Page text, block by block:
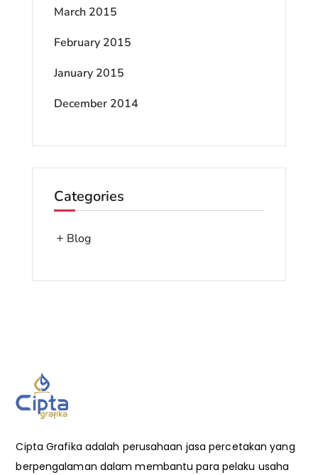
March 2015
February 2015
January 2015
December 2014
Categories
Blog
Cipta Grafika adalah perusahaan jasa percetakan yang
berpengalaman dalam membantu para pelaku usaha